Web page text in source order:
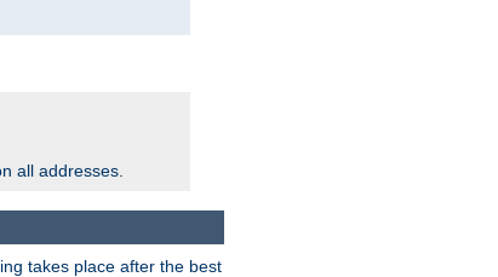
all addresses.
takes place after the best